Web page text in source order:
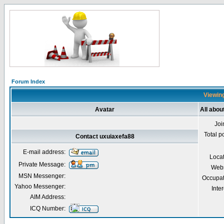
Forum Index
Avatar All
Total
Contact uxuiaxefa88
E-mail address:
Private Message:
MSN Messenger:
Yahoo Messenger:
AIM Address:
ICQ Number: